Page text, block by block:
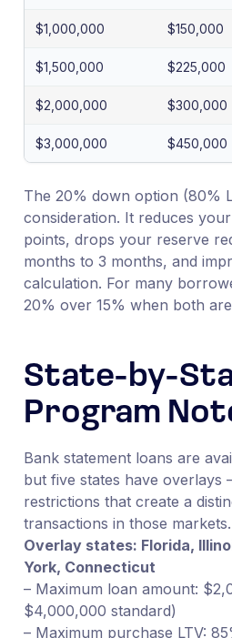
$1,000,000 $150,000
$1,500,000 $225,000
$2,000,000 $300,000
$3,000,000 $450,000
The 20% down option (80%
consideration. It reduces
points, drops your reserve
months to 3 months, and
calculation. For many
20% over 15% when both
State-by-
Program
Bank statement loans are
but five states have overlays
restrictions that create a
transactions in those markets.
Overlay states: Florida,
York, Connecticut
– Maximum loan amount:
$4,000,000 standard)
– Maximum purchase LTV: